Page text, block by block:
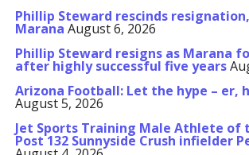
Phillip Steward rescinds
Marana August 6, 2026
Phillip Steward resigns as Marana
after highly successful five years
Arizona Football: Let the hype – er,
August 5, 2026
Jet Sports Training Male Athlete of
Post 132 Sunnyside Crush infielder